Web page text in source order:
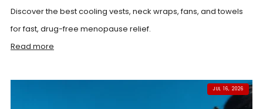
Discover the best cooling vests, neck wraps, fans, and towels
for fast, drug-free menopause relief.
Read more
JUL 16, 2026